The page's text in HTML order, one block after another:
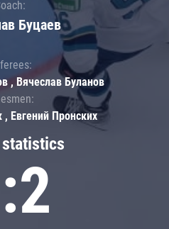
Буцаев
, Вячеслав Буланов
Евгений Пронских